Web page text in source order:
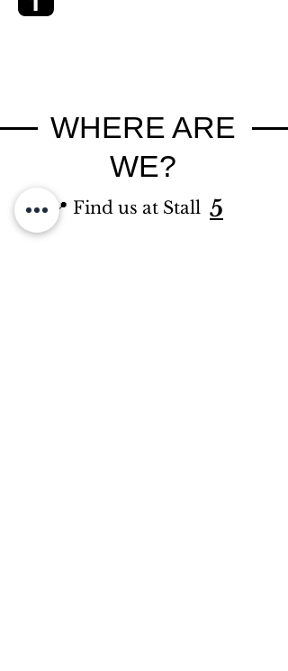
WHERE ARE
WE?
📍 Find us at Stall 5